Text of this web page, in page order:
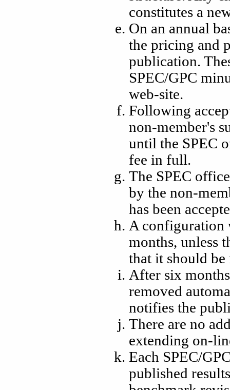
constitutes a
On an annual
the pricing and
publication.
SPEC/GPC
web-site.
Following
non-member's
until the SPEC
fee in full.
The SPEC
by the non-
has been
A configuration
months, unless
that it should be
After six
removed
notifies the
There are no
extending on-
Each SPEC/
published